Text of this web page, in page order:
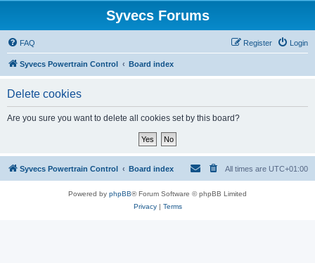
Syvecs Forums
FAQ Login
Register
Syvecs Powertrain Control Board index
Delete cookies
Are you sure you want to delete all cookies set by this board?
Syvecs Powertrain Control Board index All times are UTC+01:00
Powered by phpBB® Forum Software © phpBB Limited
Privacy| Terms